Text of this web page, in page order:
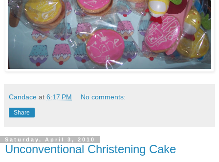
Candace at 6:17 PM No comments:
Share
Saturday, April 3, 2010
Unconventional Christening Cake